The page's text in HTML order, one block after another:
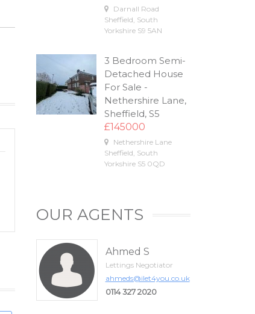
Darnall Road
Sheffield, South
Yorkshire S9 5AN
3 Bedroom Semi-
Detached House
For Sale -
Nethershire Lane,
Sheffield, S5
£145000
Nethershire Lane
Sheffield, South
Yorkshire S5 0QD
OUR AGENTS
Ahmed S
Lettings Negotiator
ahmeds@ilet4you.co.uk
0114 327 2020